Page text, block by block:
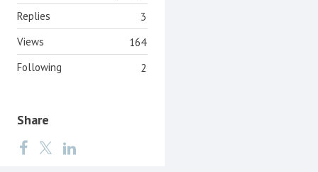
3
Replies
164
Views
2
Following
Share